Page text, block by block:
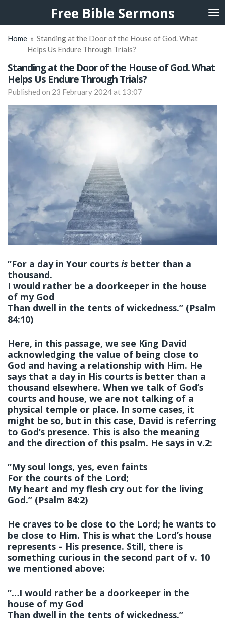
content
Free Bible Sermons
Home » Standing at the Door of the House of God. What
Helps Us Endure Through Trials?
Standing at the Door of the House of God. What
Helps Us Endure Through Trials?
Published on 23 February 2024 at 13:07
“For a day in Your courts is better than a
thousand.
I would rather be a doorkeeper in the house
of my God
Than dwell in the tents of wickedness.” (Psalm
84:10)
Here, in this passage, we see King David
acknowledging the value of being close to
God and having a relationship with Him. He
says that a day in His courts is better than a
thousand elsewhere. When we talk of God’s
courts and house, we are not talking of a
physical temple or place. In some cases, it
might be so, but in this case, David is referring
to God’s presence. This is also the meaning
and the direction of this psalm. He says in v.2:
“My soul longs, yes, even faints
For the courts of the Lord;
My heart and my flesh cry out for the living
God.” (Psalm 84:2)
He craves to be close to the Lord; he wants to
be close to Him. This is what the Lord’s house
represents – His presence. Still, there is
something curious in the second part of v. 10
we mentioned above:
“…I would rather be a doorkeeper in the
house of my God
Than dwell in the tents of wickedness.”